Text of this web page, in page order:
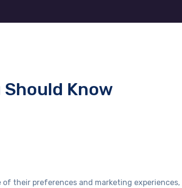
Should Know
their preferences and marketing